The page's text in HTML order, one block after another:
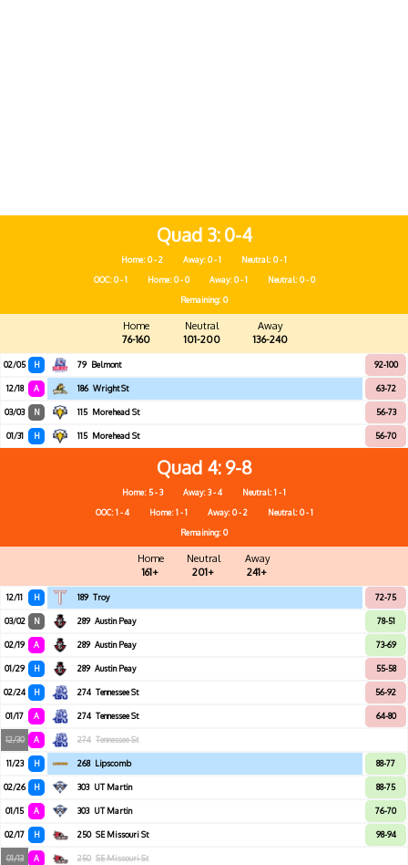
Quad 3 0-4
Home: 0 - 2 Away: 0 - 1
Neutral: 0 - 1
OOC: 0 - 1
Home: 0 - 0 Away: 0 - 1
Neutral: 0 - 0
Remaining: 0
Home
76-160
Neutral
101-200
Away
136-240
02/05 H 79 Belmont 92-100
12/18 A 186 Wright St 63-72
03/03 N 115 Morehead St 56-73
01/31 H 115 Morehead St 56-70
Quad 4 9-8
Home: 5 - 3 Away: 3 - 4
Neutral: 1 - 1
OOC: 1 - 4
Home: 1 - 1 Away: 0 - 2
Neutral: 0 - 1
Remaining: 0
Home
161+
Neutral
201+
Away
241+
12/11 H 189 Troy 72-75
03/02 N 289 Austin Peay 78-51
02/19 A 289 Austin Peay 73-69
01/29 H 289 Austin Peay 55-58
02/24 H 274 Tennessee St 56-92
01/17 A 274 Tennessee St 64-80
12/30 A 274 Tennessee St
11/23 H 268 Lipscomb 88-77
02/26 H 303 UT Martin 88-75
01/15 A 303 UT Martin 76-70
02/17 H 250 SE Missouri St 98-94
01/13 A 250 SE Missouri St